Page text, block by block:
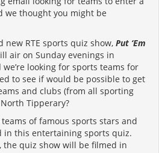
we thought you might be
RTE sports quiz show, Put ‘Em
air on Sunday evenings in
we’re looking for sports teams for
to see if would be possible to get
and clubs (from all sporting
Tipperary?
of famous sports stars and
in this entertaining sports quiz.
the quiz show will be filmed in